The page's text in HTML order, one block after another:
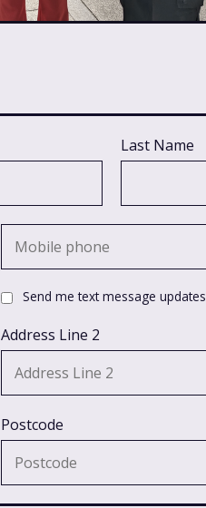
Last Name
Send me text message updates
Address Line 2
Postcode